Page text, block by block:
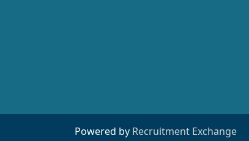
Powered by Recruitment Exchange